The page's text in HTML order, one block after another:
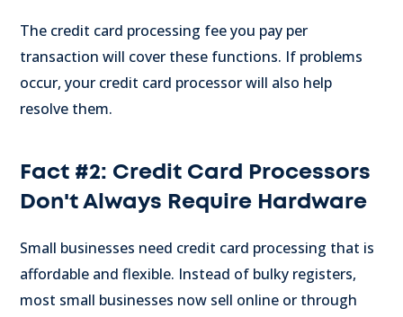
The credit card processing fee you pay per
transaction will cover these functions. If problems
occur, your credit card processor will also help
resolve them.
Fact #2: Credit Card Processors
Don't Always Require Hardware
Small businesses need credit card processing that is
affordable and flexible. Instead of bulky registers,
most small businesses now sell online or through